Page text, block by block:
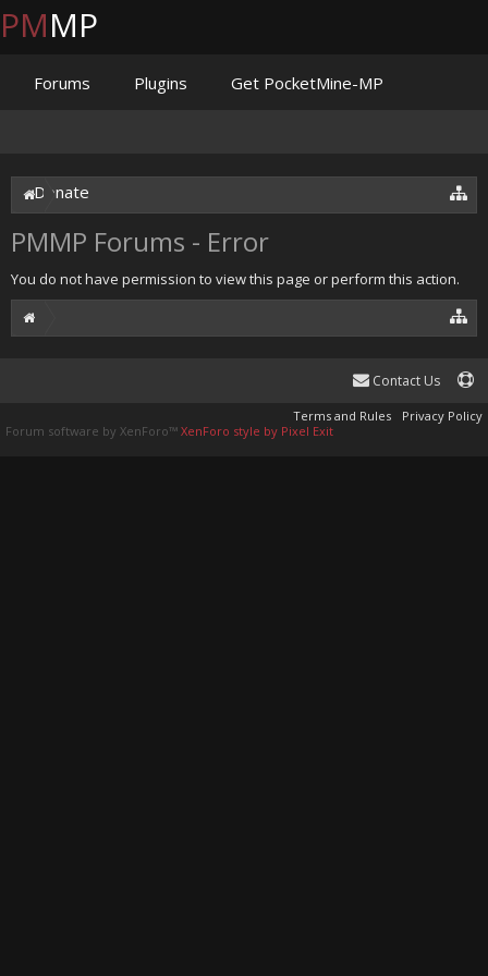
PMMP Forums - Error
You do not have permission to view this page or perform this action.
PMMP
Forums Plugins Get PocketMine-MP
Donate
Contact Us
Terms and Rules
Privacy Policy
Forum software by XenForo™ XenForo style by Pixel Exit